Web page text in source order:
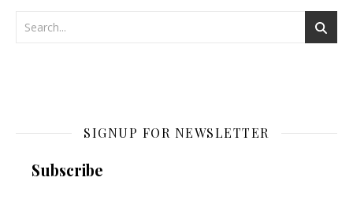
SIGNUP FOR NEWSLETTER
Subscribe